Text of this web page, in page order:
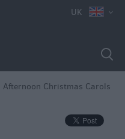
UK
Afternoon Christmas Carols